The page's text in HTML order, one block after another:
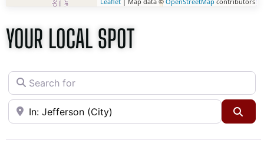
YOUR LOCAL SPOT
Search for
Near